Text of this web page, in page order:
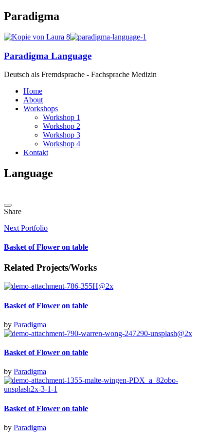
Paradigma
Paradigma Language
Deutsch als Fremdsprache - Fachsprache Medizin
Home
About
Workshops
Workshop 1
Workshop 2
Workshop 3
Workshop 4
Kontakt
Language
Share
Next Portfolio
Basket of Flower on table
Related Projects/Works
Basket of Flower on table
by Paradigma
Basket of Flower on table
by Paradigma
Basket of Flower on table
by Paradigma